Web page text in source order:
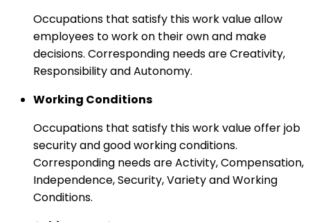
Occupations that satisfy this work value allow
employees to work on their own and make
decisions. Corresponding needs are Creativity,
Responsibility and Autonomy.
Working Conditions
Occupations that satisfy this work value offer job
security and good working conditions.
Corresponding needs are Activity, Compensation,
Independence, Security, Variety and Working
Conditions.